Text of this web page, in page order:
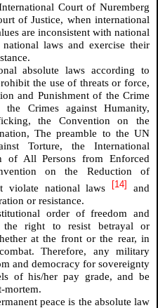
Court of Nuremberg
of Justice, when international
are inconsistent with national
laws and exercise their
absolute laws according to
the use of threats or force,
and Punishment of the Crime
Crimes against Humanity,
the Convention on the
The preamble to the UN
Torture, the International
of All Persons from Enforced
on the Reduction of
violate national laws
[14] and
or resistance.
order of freedom and
the right to resist betrayal or
at the front or the rear, in
Therefore, any military
and democracy for sovereignty
of his/her pay grade, and be
mortem.
peace is the absolute law